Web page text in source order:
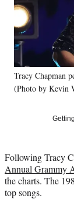
c
e
b
o
o
k
f
e
r
l
y
e
r
)
e
d
I
n
Tracy Chapman
(Photo by Kevin
Following Tracy
Annual Grammy
the charts. The
top songs.